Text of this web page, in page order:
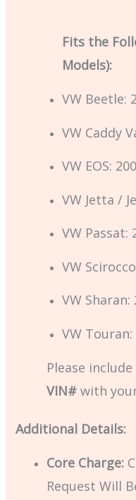
Fits the
Models):
VW Beetle:
VW Caddy
VW EOS:
VW Jetta /
VW Passat:
VW
VW Sharan:
VW Touran:
Please include
VIN# with
Additional Details:
Core Charge:
Request Will